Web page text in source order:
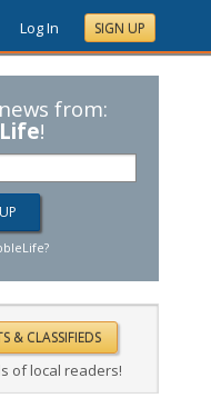
Log In SIGN UP
from:
!
of local readers!